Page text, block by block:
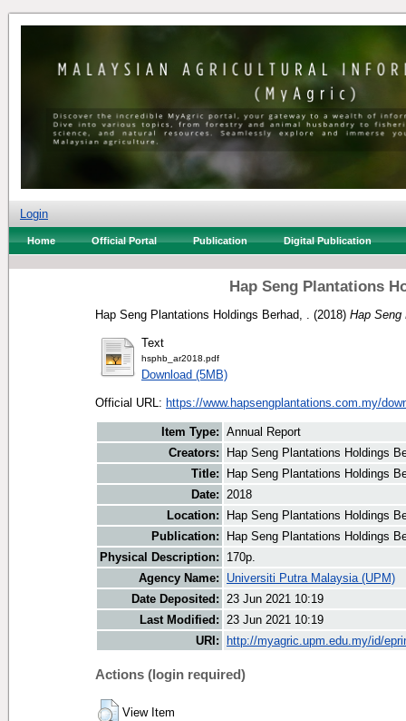
Login
Home Official Portal Publication Digital Publication
Hap Seng Plantations
Hap Seng Plantations Holdings Berhad, . (2018) Hap Seng
Text
hsphb_ar2018.pdf
Download (5MB)
Official URL: https://www.hapsengplantations.com.my/
Item Type: Annual Report
Creators:
Hap Seng Plantations Holdings
Title:
Hap Seng Plantations Holdings
Date: 2018
Location:
Hap Seng Plantations Holdings
Publication:
Hap Seng Plantations Holdings
Physical Description:
170p.
Agency Name:
Universiti Putra Malaysia (UPM)
Date Deposited: 23 Jun 2021 10:19
Last Modified: 23 Jun 2021 10:19
URI:
http://myagric.upm.edu.my/id/
Actions (login required)
View Item